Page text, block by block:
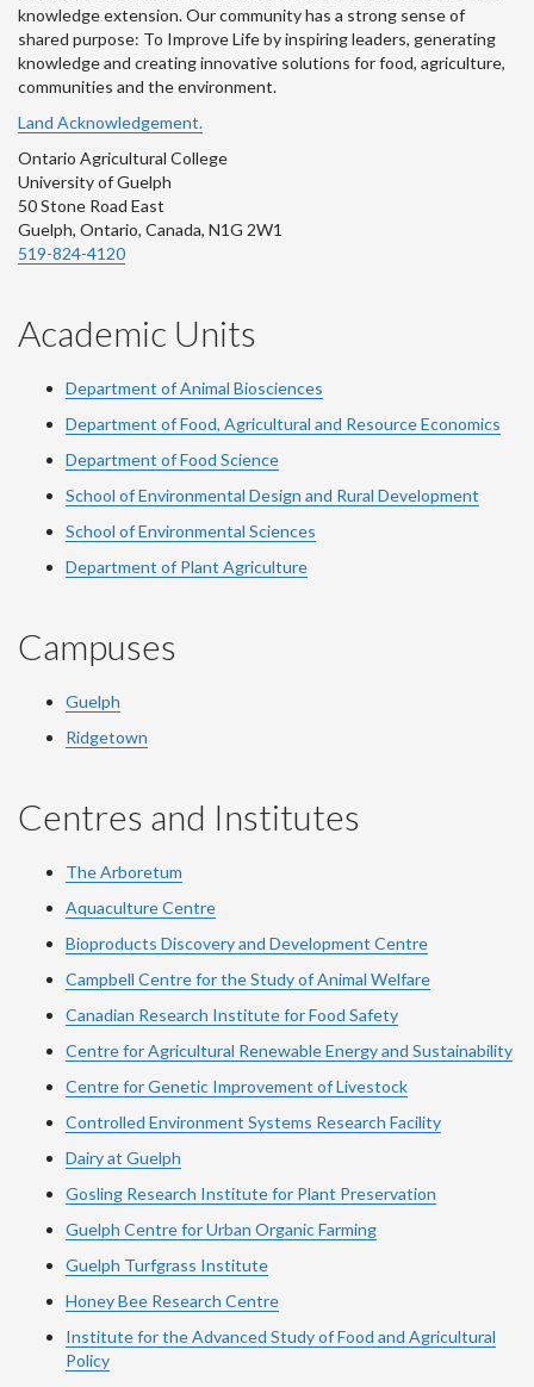
knowledge extension. Our community has a strong sense of
shared purpose: To Improve Life by inspiring leaders, generating
knowledge and creating innovative solutions for food, agriculture,
communities and the environment.
Land Acknowledgement.
Ontario Agricultural College
University of Guelph
50 Stone Road East
Guelph, Ontario, Canada, N1G 2W1
519-824-4120
Academic Units
Department of Animal Biosciences
Department of Food, Agricultural and Resource Economics
Department of Food Science
School of Environmental Design and Rural Development
School of Environmental Sciences
Department of Plant Agriculture
Campuses
Guelph
Ridgetown
Centres and Institutes
The Arboretum
Aquaculture Centre
Bioproducts Discovery and Development Centre
Campbell Centre for the Study of Animal Welfare
Canadian Research Institute for Food Safety
Centre for Agricultural Renewable Energy and Sustainability
Centre for Genetic Improvement of Livestock
Controlled Environment Systems Research Facility
Dairy at Guelph
Gosling Research Institute for Plant Preservation
Guelph Centre for Urban Organic Farming
Guelph Turfgrass Institute
Honey Bee Research Centre
Institute for the Advanced Study of Food and Agricultural
Policy